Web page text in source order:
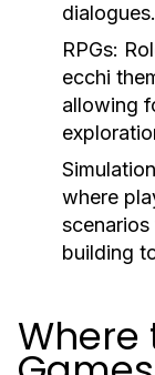
dialogues.
RPGs:
ecchi
allowing
where
building
Where